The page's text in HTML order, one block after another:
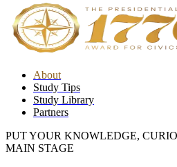
About
Study Tips
Study Library
Partners
PUT YOUR KNOWLEDGE,
MAIN STAGE